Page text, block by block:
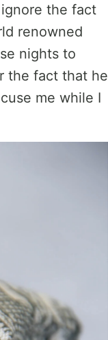
the fact
renowned
nights to
the fact that he
me while I